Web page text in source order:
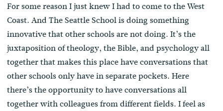
For some reason I just knew I had to come to the West
Coast. And The Seattle School is doing something
innovative that other schools are not doing. It’s the
juxtaposition of theology, the Bible, and psychology all
together that makes this place have conversations that
other schools only have in separate pockets. Here
there’s the opportunity to have conversations all
together with colleagues from different fields. I feel as